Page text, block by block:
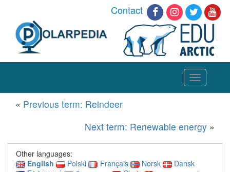
Contact
Toggle
navigation
« Previous term: Reindeer
Next term: Renewable energy »
Other languages:
English
Polski Français Norsk
Dansk